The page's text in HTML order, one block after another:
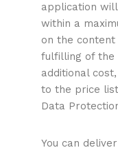
application
within a
on the
fulfilling of the
additional
to the price
Data
You can